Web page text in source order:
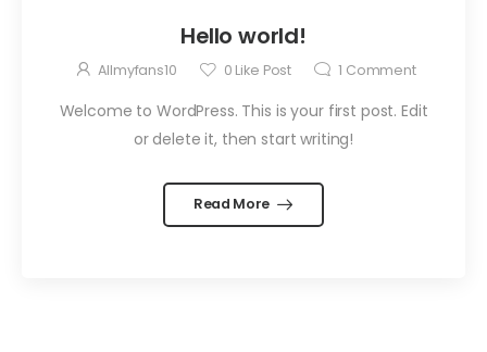
Hello world!
Allmyfans10 0 Like Post 1 Comment
Welcome to WordPress. This is your first post. Edit
or delete it, then start writing!
Read More